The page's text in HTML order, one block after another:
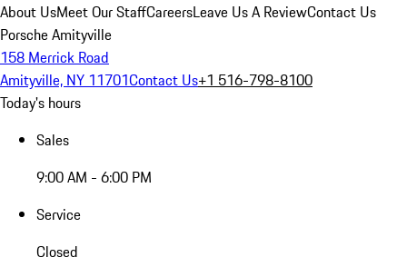
About UsMeet Our StaffCareersLeave Us A ReviewContact Us
Porsche Amityville
158 Merrick Road
Amityville, NY 11701Contact Us+1 516-798-8100
Today's hours
Sales
9:00 AM - 6:00 PM
Service
Closed